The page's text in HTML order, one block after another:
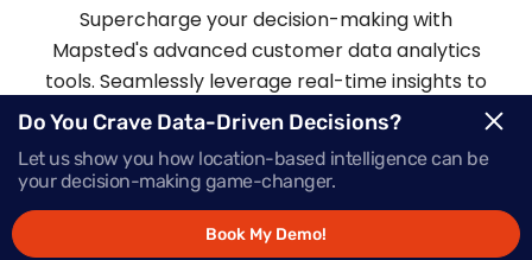
Supercharge your decision-making with
Mapsted's advanced customer data analytics
tools. Seamlessly leverage real-time insights to
make informed choices and deliver offers that
need them most.
Request Demo
Do You Crave Data-Driven Decisions?
Let us show you how location-based intelligence can be
your decision-making game-changer.
Book My Demo!